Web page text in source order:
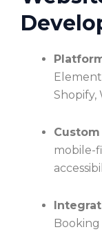
Shopify,
mobile-